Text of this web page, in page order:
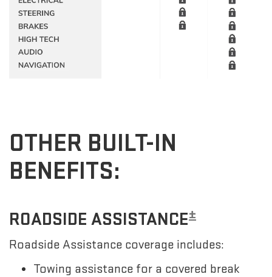
OTHER BUILT-IN
BENEFITS:
ROADSIDE ASSISTANCE±
Roadside Assistance coverage includes:
Towing assistance for a covered break